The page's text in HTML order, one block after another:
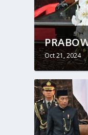
Oct 21, 2024